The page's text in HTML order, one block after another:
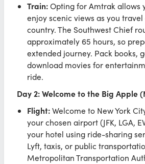
Train:Opting for Amtrak allows
enjoy scenic views as you travel
country. The Southwest Chief
approximately 65 hours, so
extended journey. Pack books,
download movies for
ride.
Day 2: Welcome to the Big Apple
Flight:Welcome to New York
your chosen airport (JFK, LGA,
your hotel using ride-sharing
Lyft, taxis, or public
Metropolitan Transportation